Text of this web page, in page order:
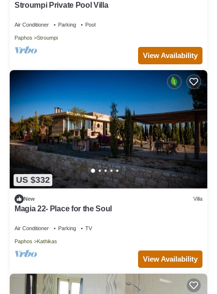
Stroumpi Private Pool Villa
Air Conditioner Parking Pool
Paphos Stroumpi
View Availability
US $332
New Villa
Magia 22- Place for the Soul
Air Conditioner Parking TV
Paphos Kathikas
View Availability